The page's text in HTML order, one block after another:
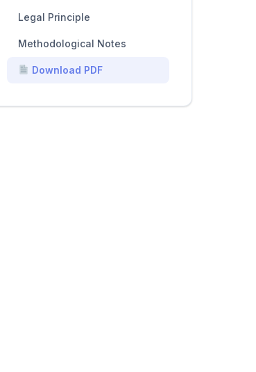
Legal Principle
Methodological Notes
Download PDF